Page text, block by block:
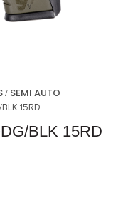
/ SEMI AUTO
15RD
BLK 15RD